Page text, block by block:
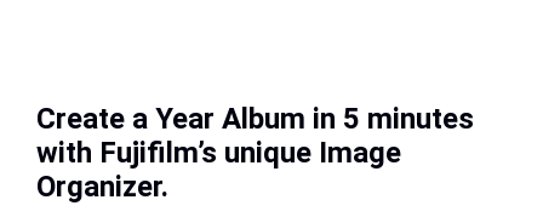
Create a Year Album in 5 minutes
with Fujifilm’s unique Image
Organizer.